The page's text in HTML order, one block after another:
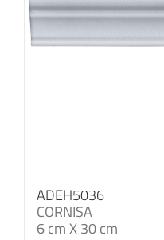
ADEH5036
CORNISA
6 cm X 30 cm